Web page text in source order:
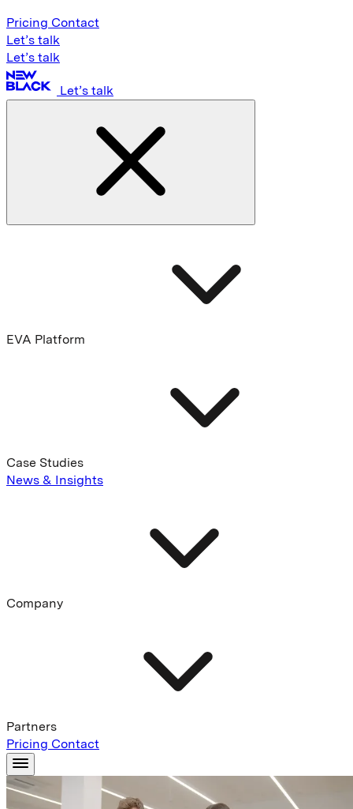
Pricing Contact
Let’s talk
Let’s talk
Let’s talk
EVA Platform
Case Studies
News & Insights
Company
Partners
Pricing Contact